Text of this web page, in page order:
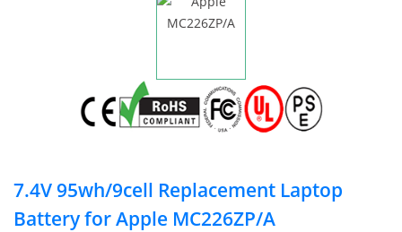
7.4V 95wh/9cell Replacement Laptop
Battery for Apple MC226ZP/A